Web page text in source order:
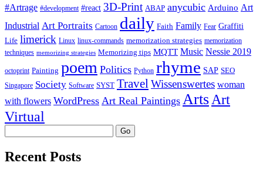
#Artrage #development #react 3D-Print ABAP anycubic Arduino Art
Industrial Art Portraits Cartoon daily Faith Family Fear Graffiti
Life limerick Linux linux-commands memorization strategies memorization
techniques memorizing strategies Memorizing tips MQTT Music Nessie 2019
octoprint Painting poem Politics Python rhyme SAP SEO
Singapore Society Software SYST TravelWissenswertes woman
with flowers WordPress Art Real Paintings ArtsArt
Virtual
Recent Posts